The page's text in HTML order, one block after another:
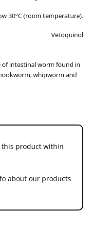
routine as most dogs
research to be more
treatment on the
and manufactured
30°C (room temperature).
Vetoquinol
intestinal worm found in
whipworm and
product within
about our products